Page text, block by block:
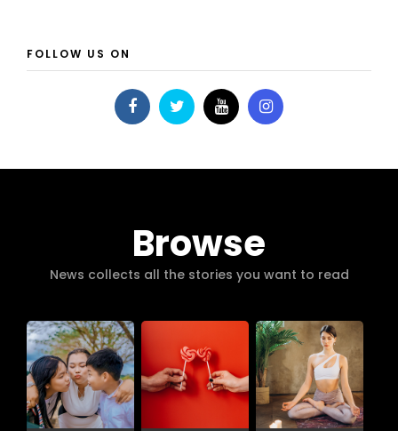
FOLLOW US ON
Browse
News collects all the stories you want to read